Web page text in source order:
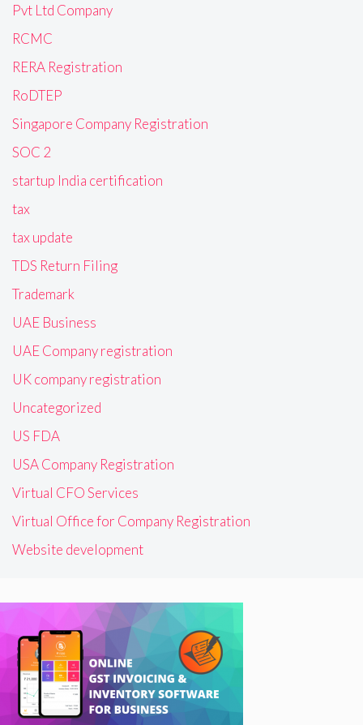
Pvt Ltd Company
RCMC
RERA Registration
RoDTEP
Singapore Company Registration
SOC 2
startup India certification
tax
tax update
TDS Return Filing
Trademark
UAE Business
UAE Company registration
UK company registration
Uncategorized
US FDA
USA Company Registration
Virtual CFO Services
Virtual Office for Company Registration
Website development